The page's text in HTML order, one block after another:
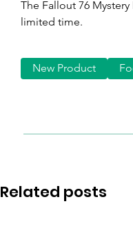
The Fallout 76
limited time.
Related posts
New Product